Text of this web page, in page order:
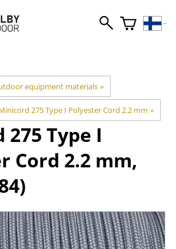
equipment materials ‪»
275 Type I Polyester Cord 2.2 mm ‪»
Type I
Cord 2.2 mm,